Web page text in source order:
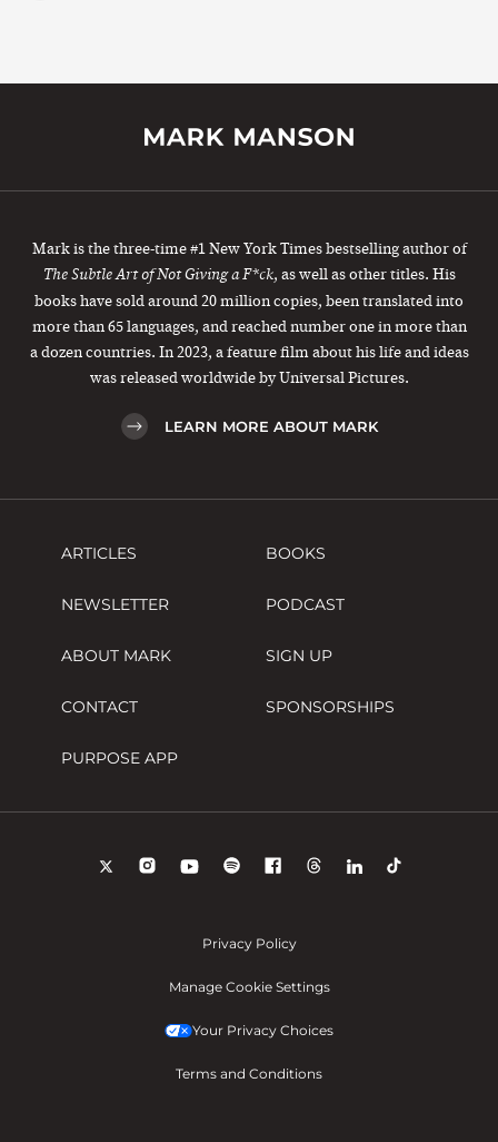
Mark is the three-time #1 New York Times bestselling author of
The Subtle Art of Not Giving a F*ck, as well as other titles. His
books have sold around 20 million copies, been translated into
more than 65 languages, and reached number one in more than
a dozen countries. In 2023, a feature film about his life and ideas
was released worldwide by Universal Pictures.
LEARN MORE ABOUT MARK
ARTICLES BOOKS
NEWSLETTER PODCAST
ABOUT MARK SIGN UP
CONTACT SPONSORSHIPS
PURPOSE APP
Privacy Policy
Manage Cookie Settings
Your Privacy Choices
Terms and Conditions